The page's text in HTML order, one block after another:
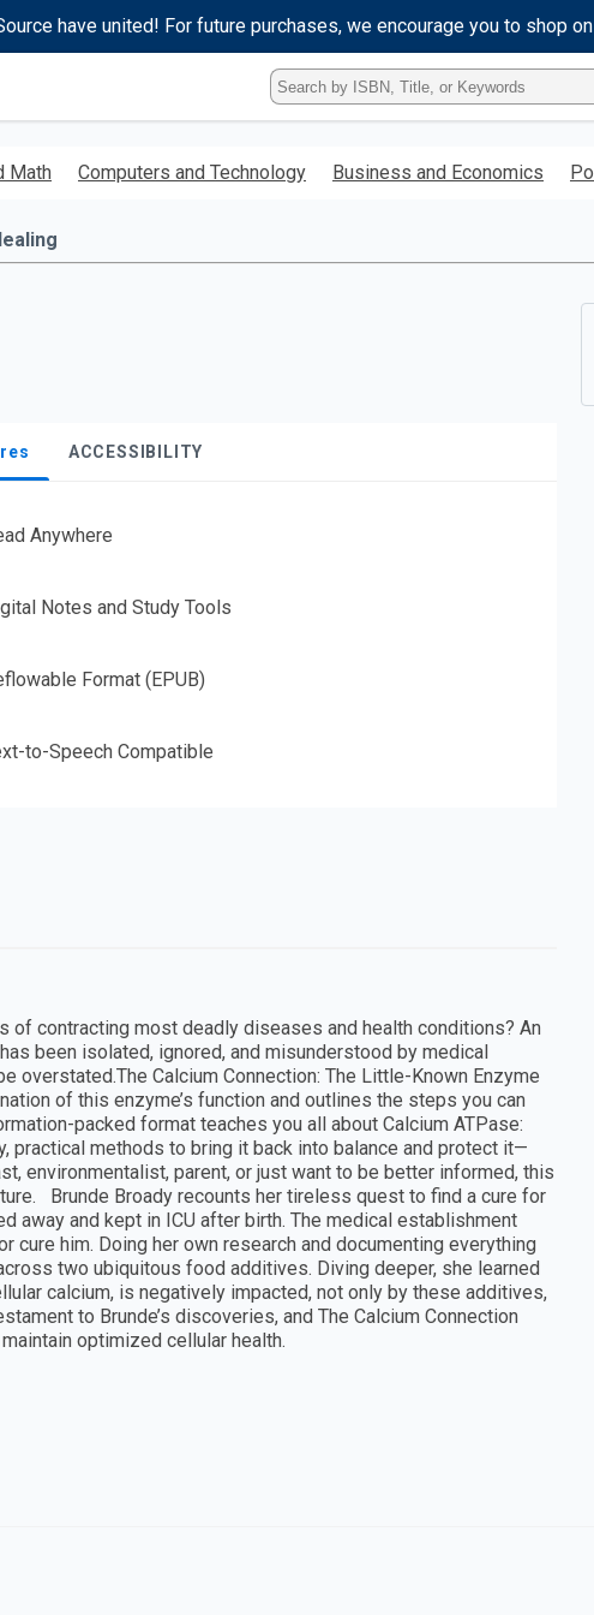
have united! For future purchases, we encourage you to shop on
Type
ISBN,
Title,
Keyword
Math Computers and Technology Business and Economics
ACCESSIBILITY
Anywhere
Notes and Study Tools
Format (EPUB)
to-Speech Compatible
contracting most deadly diseases and health conditions? An
been isolated, ignored, and misunderstood by medical
overstated.The Calcium Connection: The Little-Known Enzyme
of this enzyme’s function and outlines the steps you can
packed format teaches you all about Calcium ATPase:
practical methods to bring it back into balance and protect it—
environmentalist, parent, or just want to be better informed, this
Brunde Broady recounts her tireless quest to find a cure for
away and kept in ICU after birth. The medical establishment
cure him. Doing her own research and documenting everything
two ubiquitous food additives. Diving deeper, she learned
calcium, is negatively impacted, not only by these additives,
to Brunde’s discoveries, and The Calcium Connection
optimized cellular health.